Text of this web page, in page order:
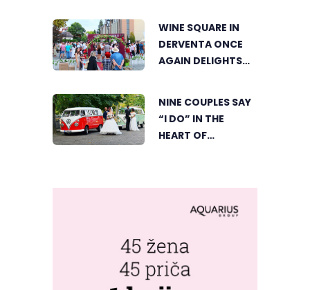
WINE SQUARE IN
DERVENTA ONCE
AGAIN DELIGHTS
NINE COUPLES SAY
“I DO” IN THE
HEART OF